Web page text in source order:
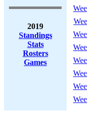
2019
Standings
Stats
Rosters
Games